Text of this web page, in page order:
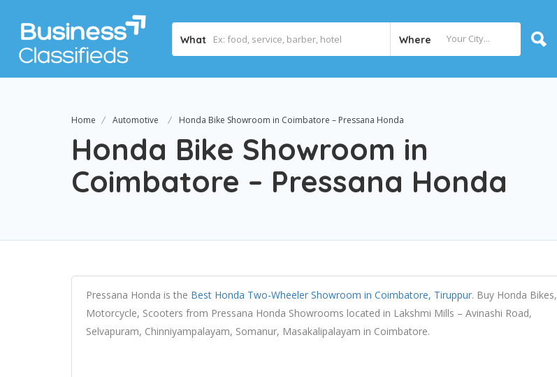
What Where
Home Automotive Honda Bike Showroom in Coimbatore – Pressana Honda
Honda Bike Showroom in
Coimbatore – Pressana Honda
Pressana Honda is the Best Honda Two-Wheeler Showroom in Coimbatore, Tiruppur. Buy Honda Bikes,
Motorcycle, Scooters from Pressana Honda Showrooms located in Lakshmi Mills – Avinashi Road,
Selvapuram, Chinniyampalayam, Somanur, Masakalipalayam in Coimbatore.